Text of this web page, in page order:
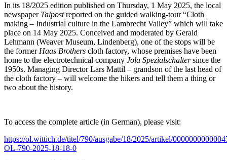
In its 18/2025 edition published on Thursday, 1 May 2025, the local
newspaper Talpostreported on the guided walking-tour “Cloth
making – Industrial culture in the Lambrecht Valley” which will take
place on 14 May 2025. Conceived and moderated by Gerald
Lehmann (Weaver Museum, Lindenberg), one of the stops will be
the former Haas Brothers cloth factory, whose premises have been
home to the electrotechnical company Jola Spezialschaltersince the
1950s. Managing Director Lars Mattil – grandson of the last head of
the cloth factory – will welcome the hikers and tell them a thing or
two about the history.
To access the complete article (in German), please visit:
https://ol.wittich.de/titel/790/ausgabe/18/2025/artikel/
OL-790-2025-18-18-0